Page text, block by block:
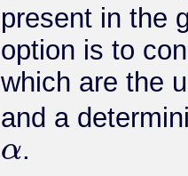
present in the
option is to
which are the
and a
α
.